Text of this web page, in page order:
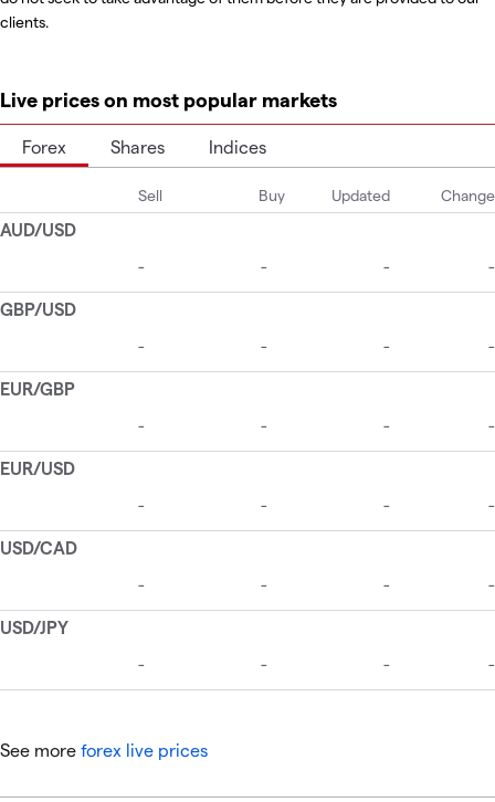
clients.
Live prices on most popular markets
Forex Shares Indices
See more forex live prices